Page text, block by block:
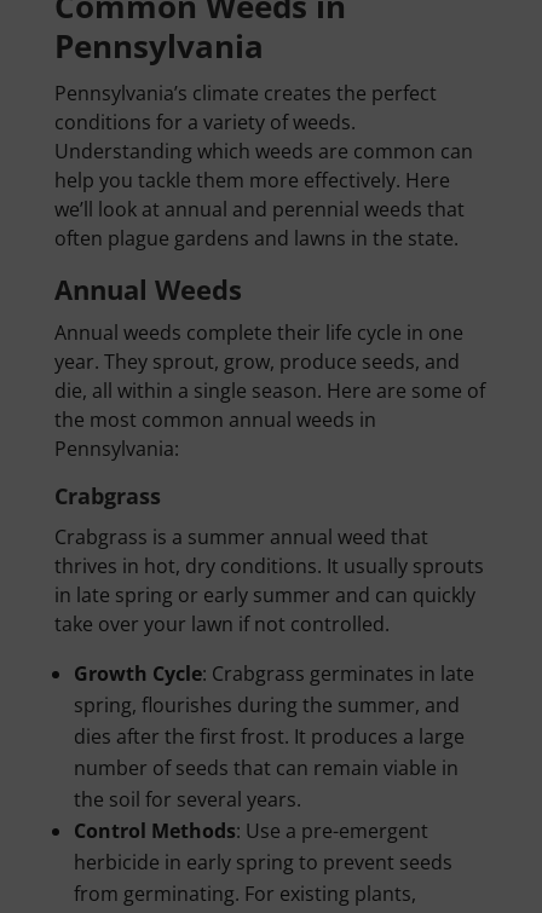
Pennsylvania
Pennsylvania’s climate creates the perfect
conditions for a variety of weeds.
Understanding which weeds are common can
help you tackle them more effectively. Here
we’ll look at annual and perennial weeds that
often plague gardens and lawns in the state.
Annual Weeds
Annual weeds complete their life cycle in one
year. They sprout, grow, produce seeds, and
die, all within a single season. Here are some of
the most common annual weeds in
Pennsylvania:
Crabgrass
Crabgrass is a summer annual weed that
thrives in hot, dry conditions. It usually sprouts
in late spring or early summer and can quickly
take over your lawn if not controlled.
Growth Cycle: Crabgrass germinates in late
spring, flourishes during the summer, and
dies after the first frost. It produces a large
number of seeds that can remain viable in
the soil for several years.
Control Methods: Use a pre-emergent
herbicide in early spring to prevent seeds
from germinating. For existing plants,